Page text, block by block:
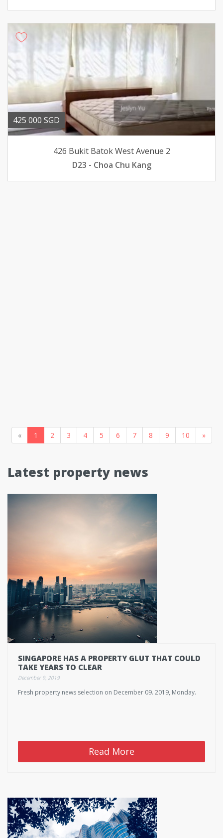
425 000 SGD
426 Bukit Batok West Avenue 2
D23 - Choa Chu Kang
« 1 2 3 4 5 6 7 8 9 10 »
Latest property news
SINGAPORE HAS A PROPERTY GLUT THAT COULD
TAKE YEARS TO CLEAR
December 9, 2019
Fresh property news selection on December 09. 2019, Monday.
Read More